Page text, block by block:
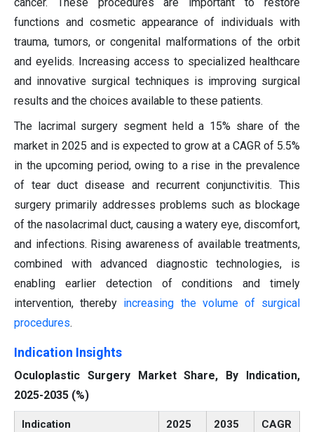
functions and cosmetic appearance of individuals with
trauma, tumors, or congenital malformations of the orbit
and eyelids. Increasing access to specialized healthcare
and innovative surgical techniques is improving surgical
results and the choices available to these patients.
The lacrimal surgery segment held a 15% share of the
market in 2025 and is expected to grow at a CAGR of 5.5%
in the upcoming period, owing to a rise in the prevalence
of tear duct disease and recurrent conjunctivitis. This
surgery primarily addresses problems such as blockage
of the nasolacrimal duct, causing a watery eye, discomfort,
and infections. Rising awareness of available treatments,
combined with advanced diagnostic technologies, is
enabling earlier detection of conditions and timely
intervention, thereby increasing the volume of surgical
procedures.
Indication Insights
Oculoplastic Surgery Market Share, By Indication,
2025-2035 (%)
Indication 2025 2035
CAGR